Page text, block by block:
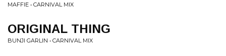
MAFFIE • CARNIVAL MIX
ORIGINAL THING
BUNJI GARLIN • CARNIVAL MIX